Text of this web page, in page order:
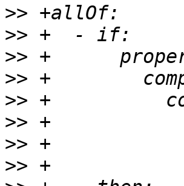
>>
>>
>>
>>
>>
>>
>>
>>